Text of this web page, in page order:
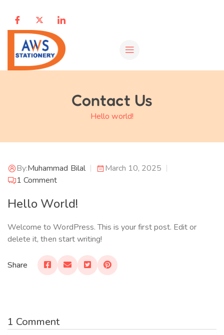
Contact Us
Hello world!
By:Muhammad Bilal
March 10, 2025
1Comment
Hello World!
Welcome to WordPress. This is your first post. Edit or
delete it, then start writing!
Share
1 Comment